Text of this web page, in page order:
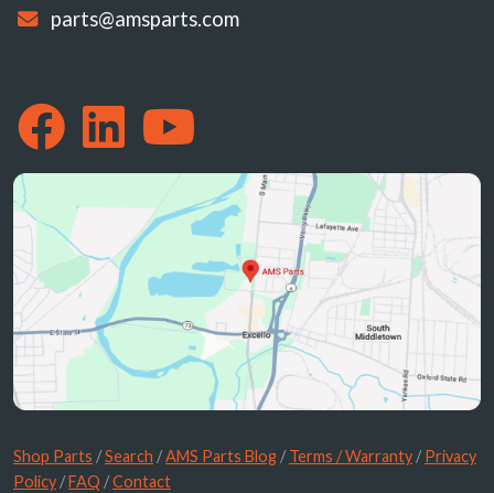
parts@amsparts.com
Shop Parts /Search /AMS Parts Blog /Terms / Warranty /Privacy
Policy /FAQ /Contact